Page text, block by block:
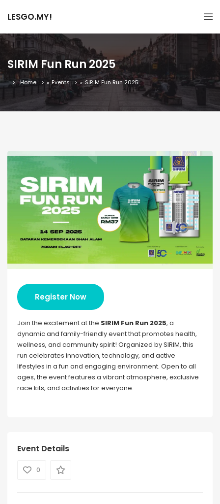
LESGO.MY!
SIRIM Fun Run 2025
Home » Events » SIRIM Fun Run 2025
Register Now
Join the excitement at the SIRIM Fun Run 2025, a
dynamic and family-friendly event that promotes health,
wellness, and community spirit! Organized by SIRIM, this
run celebrates innovation, technology, and active
lifestyles in a fun and engaging environment. Open to all
ages, the event features a vibrant atmosphere, exclusive
race kits, and activities for everyone.
Event Details
0